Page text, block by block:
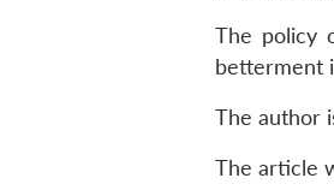
The policy
betterment
The author
The article